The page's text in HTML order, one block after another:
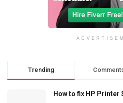
Trending
How to fix HP Printer